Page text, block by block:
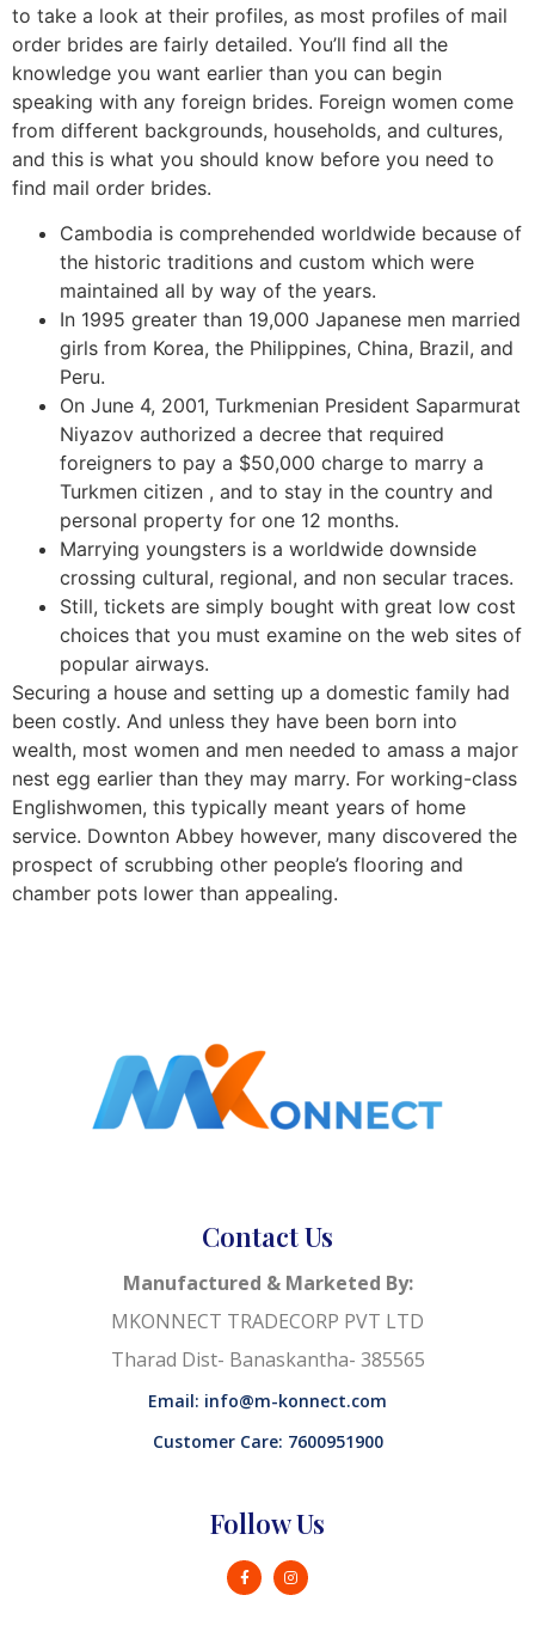
to take a look at their profiles, as most profiles of mail
order brides are fairly detailed. You’ll find all the
knowledge you want earlier than you can begin
speaking with any foreign brides. Foreign women come
from different backgrounds, households, and cultures,
and this is what you should know before you need to
find mail order brides.
Cambodia is comprehended worldwide because of
the historic traditions and custom which were
maintained all by way of the years.
In 1995 greater than 19,000 Japanese men married
girls from Korea, the Philippines, China, Brazil, and
Peru.
On June 4, 2001, Turkmenian President Saparmurat
Niyazov authorized a decree that required
foreigners to pay a $50,000 charge to marry a
Turkmen citizen , and to stay in the country and
personal property for one 12 months.
Marrying youngsters is a worldwide downside
crossing cultural, regional, and non secular traces.
Still, tickets are simply bought with great low cost
choices that you must examine on the web sites of
popular airways.
Securing a house and setting up a domestic family had
been costly. And unless they have been born into
wealth, most women and men needed to amass a major
nest egg earlier than they may marry. For working-class
Englishwomen, this typically meant years of home
service. Downton Abbey however, many discovered the
prospect of scrubbing other people’s flooring and
chamber pots lower than appealing.
Contact Us
Manufactured & Marketed By:
MKONNECT TRADECORP PVT LTD
Tharad Dist- Banaskantha- 385565
Email: info@m-konnect.com
Customer Care: 7600951900
Follow Us